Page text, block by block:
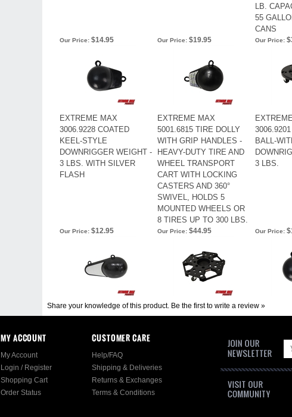
LB.
55
CANS
Our Price: $14.95 Our Price: $19.95 Our Price:
EXTREME MAX
3006.9228 COATED
KEEL-STYLE
DOWNRIGGER WEIGHT -
3 LBS. WITH SILVER
FLASH
EXTREME MAX
5001.6815 TIRE DOLLY
WITH GRIP HANDLES -
HEAVY-DUTY TIRE AND
WHEEL TRANSPORT
CART WITH LOCKING
CASTERS AND 360°
SWIVEL, HOLDS 5
MOUNTED WHEELS OR
8 TIRES UP TO 300 LBS.
BALL-
3 LBS.
Our Price: $12.95 Our Price: $44.95 Our Price:
Share your knowledge of this product. Be the first to write a review »
MY ACCOUNT
My Account
Login / Register
Shopping Cart
Order Status
CUSTOMER CARE
Help/FAQ
Shipping & Deliveries
Returns & Exchanges
Terms & Conditions